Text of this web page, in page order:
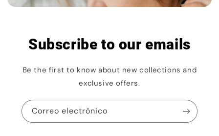
Subscribe to our emails
Be the first to know about new collections and
exclusive offers.
Correo electrónico